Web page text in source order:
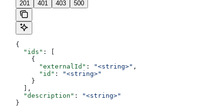
201 401 403 500
{
  "ids"
: [
    {
      "externalId"
: "<string>" ,
      "id"
:
"<string>"
    }
  ],
  "description"
:
"<string>"
}